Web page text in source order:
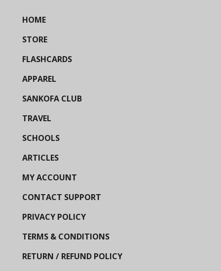
HOME
STORE
FLASHCARDS
APPAREL
SANKOFA CLUB
TRAVEL
SCHOOLS
ARTICLES
MY ACCOUNT
CONTACT SUPPORT
PRIVACY POLICY
TERMS & CONDITIONS
RETURN / REFUND POLICY